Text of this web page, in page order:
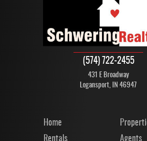
(574) 722-2455
431 E Broadway
Logansport, IN 46947
Home
Rentals
Agents